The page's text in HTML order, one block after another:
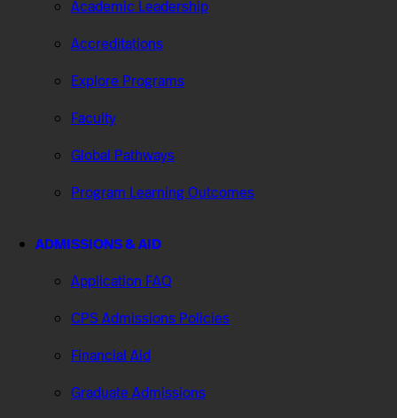
Academic Leadership
Accreditations
Explore Programs
Faculty
Global Pathways
Program Learning Outcomes
ADMISSIONS & AID
Application FAQ
CPS Admissions Policies
Financial Aid
Graduate Admissions